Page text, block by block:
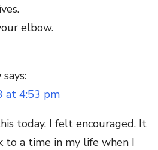
elbow.
says:
at 4:53 pm
today. I felt encouraged. It
to a time in my life when I